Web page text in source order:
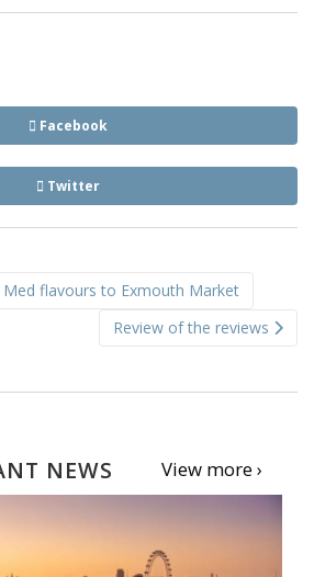
Facebook
Twitter
Med flavours to Exmouth Market
Review of the reviews
NEWS View more ›